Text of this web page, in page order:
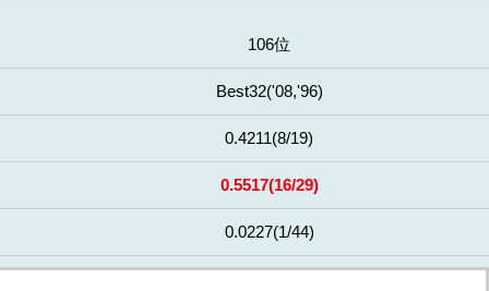
106位
Best32('08,'96)
0.4211(8/19)
0.5517(16/29)
0.0227(1/44)